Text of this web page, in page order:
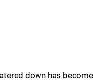
down has become